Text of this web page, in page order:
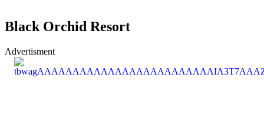
Black Orchid Resort
Advertisment